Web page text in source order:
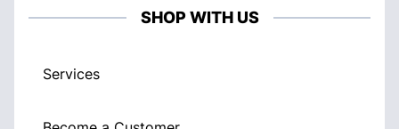
SHOP WITH US
Services